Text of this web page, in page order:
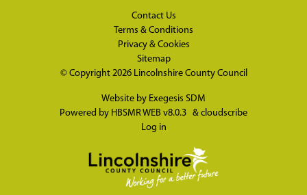
Contact Us
Terms & Conditions
Privacy & Cookies
Sitemap
© Copyright 2026 Lincolnshire County Council
Website by Exegesis SDM
Powered by HBSMR WEB v8.0.3 & cloudscribe
Log in